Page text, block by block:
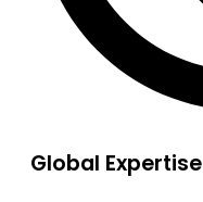
Global Expertise